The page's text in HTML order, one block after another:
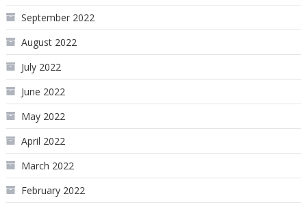
September 2022
August 2022
July 2022
June 2022
May 2022
April 2022
March 2022
February 2022